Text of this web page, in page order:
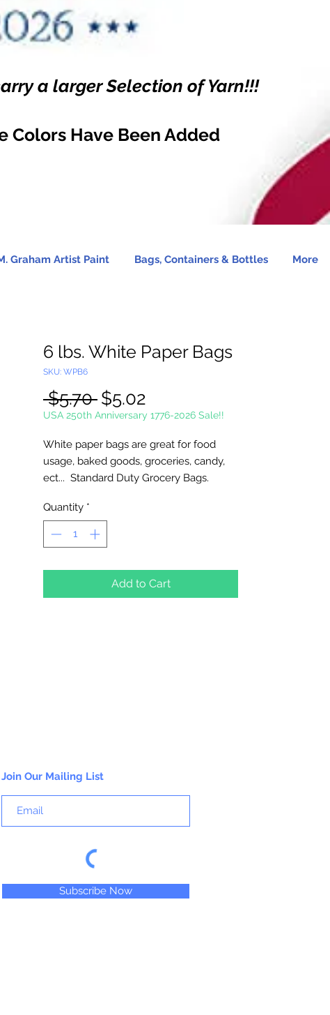
a larger Selection of Yarn!!!
Colors Have Been Added
Graham Artist Paint Bags, Containers & Bottles More
6 lbs. White Paper Bags
SKU: WPB6
$5.70 Regular
Price
$5.02
Price
USA 250th Anniversary 1776-2026 Sale!!
White paper bags are great for food
usage, baked goods, groceries, candy,
ect... Standard Duty Grocery Bags.
Made in the USA.
Width 6"; Gusset 3 5/8"; Height 11"
50 Bags Per Package
Quantity *
Add to Cart
Join Our Mailing List
Subscribe Now